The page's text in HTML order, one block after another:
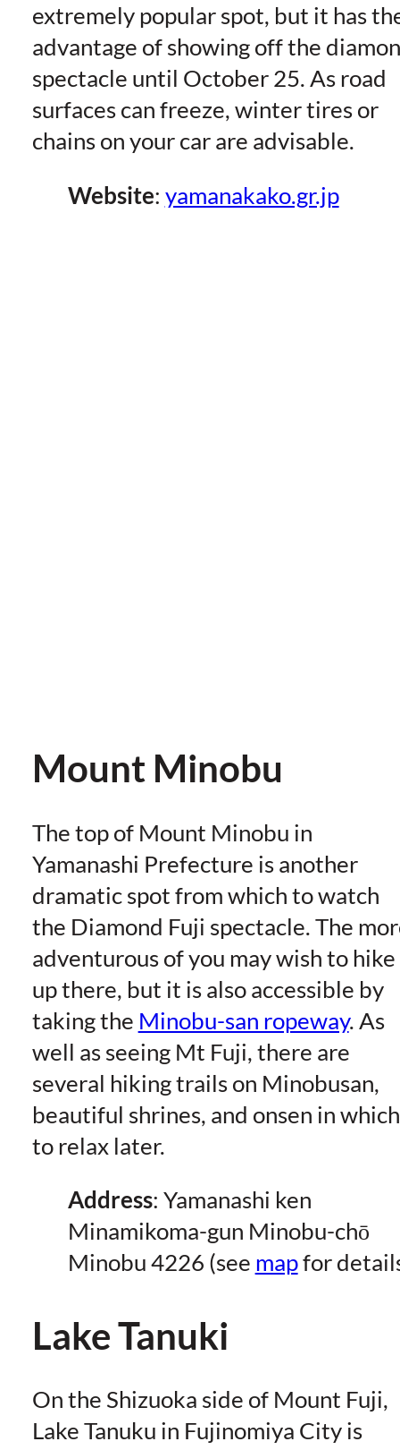
extremely popular spot, but it has
advantage of showing off the
spectacle until October 25. As road
surfaces can freeze, winter tires or
chains on your car are advisable.
Website: yamanakako.gr.jp
Mount Minobu
The top of Mount Minobu in
Yamanashi Prefecture is another
dramatic spot from which to watch
the Diamond Fuji spectacle. The
adventurous of you may wish to hike
up there, but it is also accessible by
taking the Minobu-san ropeway. As
well as seeing Mt Fuji, there are
several hiking trails on Minobusan,
beautiful shrines, and onsen in which
to relax later.
Address: Yamanashi ken
Minamikoma-gun Minobu-chō
Minobu 4226 (see mapfor
Lake Tanuki
On the Shizuoka side of Mount Fuji,
Lake Tanuku in Fujinomiya City is